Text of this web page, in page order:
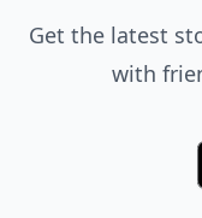
Get the latest
with